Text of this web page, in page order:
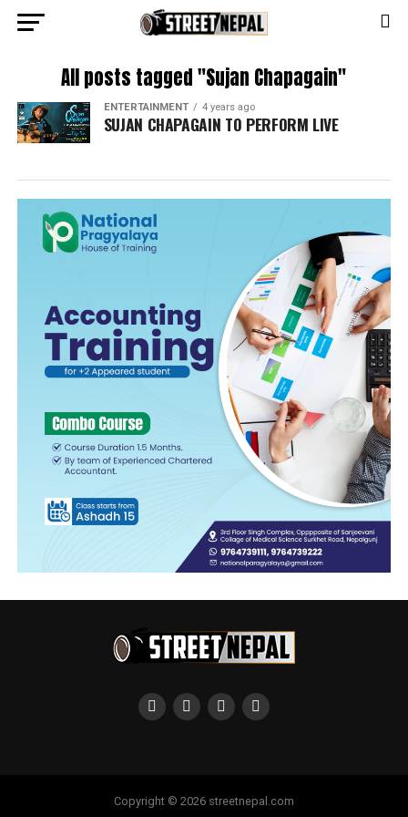
All posts tagged "Sujan Chapagain"
ENTERTAINMENT 4 years ago
SUJAN CHAPAGAIN TO PERFORM LIVE
Copyright © 2026 streetnepal.com